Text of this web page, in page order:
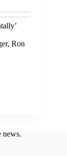
Ron
news.